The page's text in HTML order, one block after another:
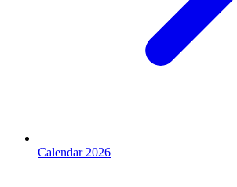
Calendar 2026